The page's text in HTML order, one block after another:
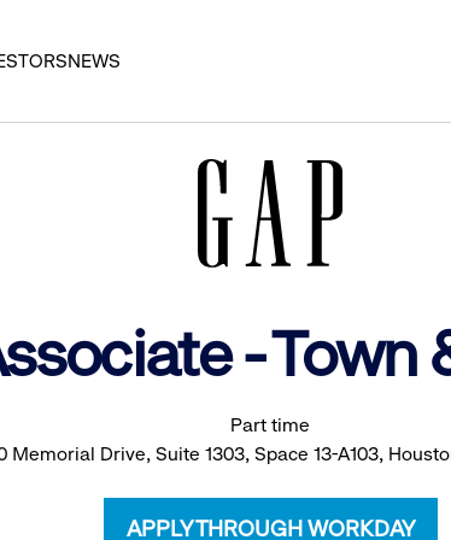
NEWS
-
Part time
Memorial Drive, Suite 1303, Space 13-A103,
APPLY THROUGH WORKDAY